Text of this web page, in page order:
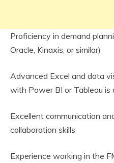
Proficiency in demand
Oracle, Kinaxis, or similar)
Advanced Excel and data
with Power BI or Tableau is
Excellent communication
collaboration skills
Experience working in the